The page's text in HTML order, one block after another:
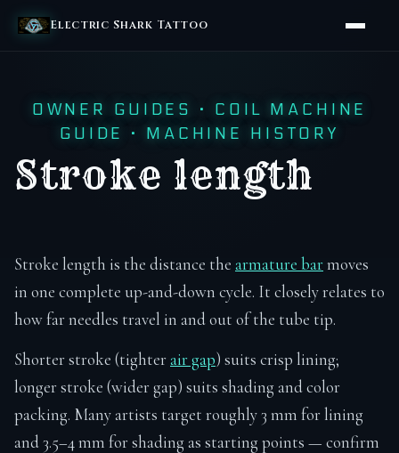
Electric Shark Tattoo
OWNER GUIDES · COIL MACHINE
GUIDE
· MACHINE HISTORY
Stroke length
Stroke length is the distance the armature barmoves
in one complete up-and-down cycle. It closely relates to
how far needles travel in and out of the tube tip.
Shorter stroke (tighterair gap) suits crisp lining;
longer stroke (wider gap) suits shading and color
packing. Many artists target roughly 3 mm for lining
and 3.5–4 mm for shading as starting points — confirm